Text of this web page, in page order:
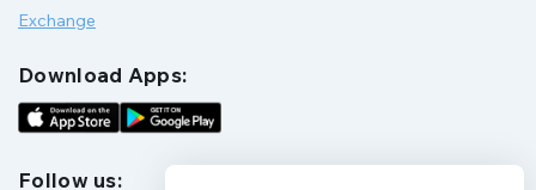
Exchange
Download Apps:
Follow us: